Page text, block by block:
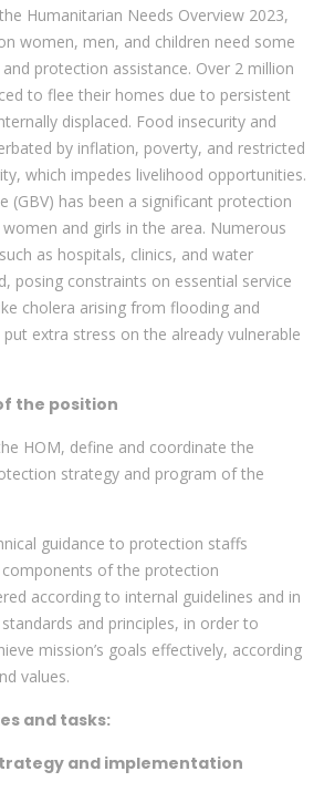
Humanitarian Needs Overview 2023,
women, men, and children need some
protection assistance. Over 2 million
to flee their homes due to persistent
displaced. Food insecurity and
by inflation, poverty, and restricted
which impedes livelihood opportunities.
(GBV) has been a significant protection
and girls in the area. Numerous
as hospitals, clinics, and water
posing constraints on essential service
cholera arising from flooding and
extra stress on the already vulnerable
the position
HOM, define and coordinate the
strategy and program of the
guidance to protection staffs
of the protection
according to internal guidelines and in
and principles, in order to
mission’s goals effectively, according
values.
and tasks:
and implementation